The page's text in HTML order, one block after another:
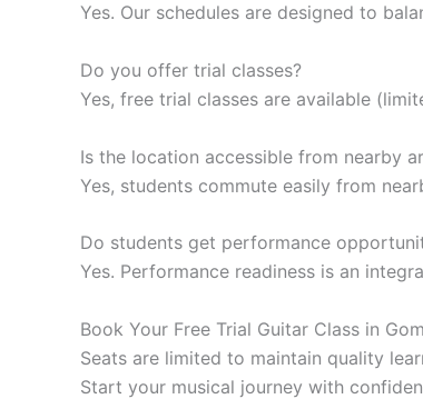
Yes. Our schedules are designed to
Do you offer trial classes?
Yes, free trial classes are available
Is the location accessible from nearby
Yes, students commute easily from
Do students get performance
Yes. Performance readiness is an
Book Your Free Trial Guitar Class in
Seats are limited to maintain quality
Start your musical journey with